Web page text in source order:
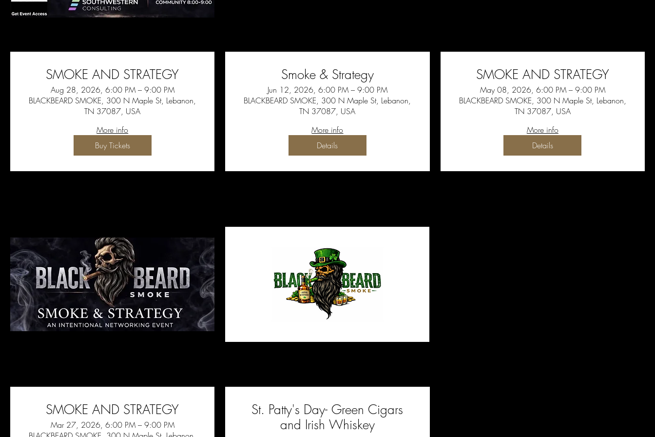
SMOKE AND STRATEGY
Aug 28, 2026, 6:00 PM – 9:00 PM
BLACKBEARD SMOKE, 300 N Maple St, Lebanon,
TN 37087, USA
More info
Buy Tickets
Smoke & Strategy
Jun 12, 2026, 6:00 PM – 9:00 PM
BLACKBEARD SMOKE, 300 N Maple St, Lebanon,
TN 37087, USA
More info
Details
SMOKE AND STRATEGY
May 08, 2026, 6:00 PM – 9:00 PM
BLACKBEARD SMOKE, 300 N Maple St, Lebanon,
TN 37087, USA
More info
Details
SMOKE AND STRATEGY
Mar 27, 2026, 6:00 PM – 9:00 PM
St. Patty's Day- Green Cigars
and Irish Whiskey